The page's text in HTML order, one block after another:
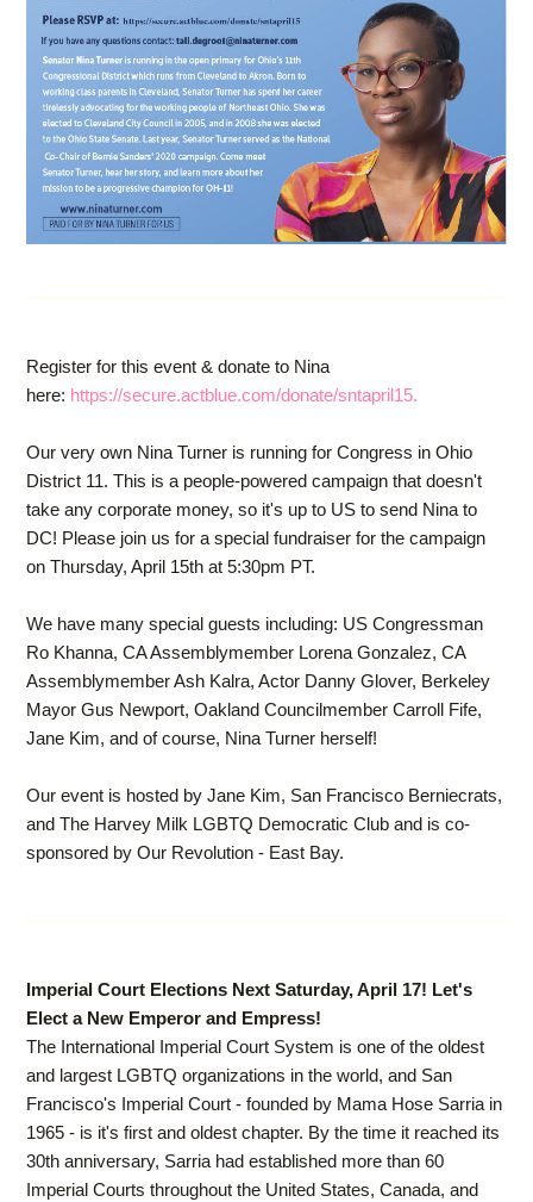
Register for this event & donate to Nina
here: https://secure.actblue.com/donate/sntapril15.
Our very own Nina Turner is running for Congress in Ohio
District 11. This is a people-powered campaign that doesn't
take any corporate money, so it's up to US to send Nina to
DC! Please join us for a special fundraiser for the campaign
on Thursday, April 15th at 5:30pm PT.
We have many special guests including: US Congressman
Ro Khanna, CA Assemblymember Lorena Gonzalez, CA
Assemblymember Ash Kalra, Actor Danny Glover, Berkeley
Mayor Gus Newport, Oakland Councilmember Carroll Fife,
Jane Kim, and of course, Nina Turner herself!
Our event is hosted by Jane Kim, San Francisco Berniecrats,
and The Harvey Milk LGBTQ Democratic Club and is co-
sponsored by Our Revolution - East Bay.
Imperial Court Elections Next Saturday, April 17! Let's
Elect a New Emperor and Empress!
The International Imperial Court System is one of the oldest
and largest LGBTQ organizations in the world, and San
Francisco's Imperial Court - founded by Mama Hose Sarria in
1965 - is it's first and oldest chapter. By the time it reached its
30th anniversary, Sarria had established more than 60
Imperial Courts throughout the United States, Canada, and